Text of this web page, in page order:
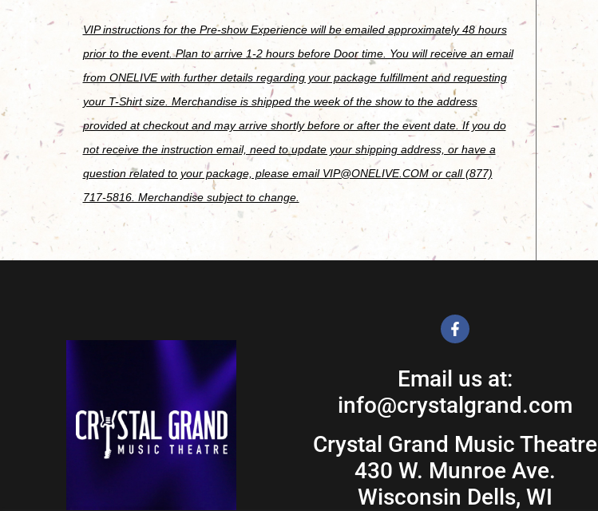
VIP instructions for the Pre-show Experience will be emailed approximately 48 hours
prior to the event. Plan to arrive 1-2 hours before Door time. You will receive an email
from ONELIVE with further details regarding your package fulfillment and requesting
your T-Shirt size. Merchandise is shipped the week of the show to the address
provided at checkout and may arrive shortly before or after the event date. If you do
not receive the instruction email, need to update your shipping address, or have a
question related to your package, please email VIP@ONELIVE.COM or call (877)
717-5816. Merchandise subject to change.
Email us at:
info@crystalgrand.com
Crystal Grand Music Theatre
430 W. Munroe Ave.
Wisconsin Dells, WI